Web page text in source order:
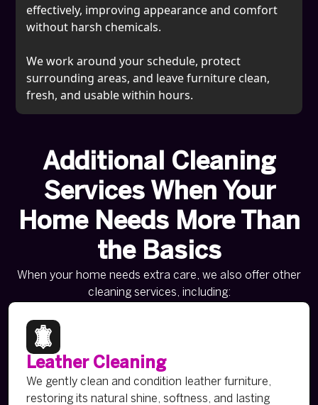
effectively, improving appearance and comfort
without harsh chemicals.
We work around your schedule, protect
surrounding areas, and leave furniture clean,
fresh, and usable within hours.
Additional Cleaning
Services When Your
Home Needs More Than
the Basics
When your home needs extra care, we also offer other
cleaning services, including:
Leather Cleaning
We gently clean and condition leather furniture,
restoring its natural shine, softness, and lasting